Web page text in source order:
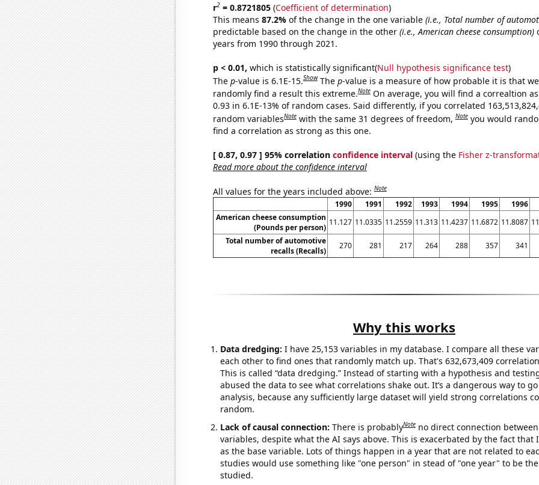
r2= 0.8721805(Coefficient of determination)
This means 87.2% of the change in the one variable (i.e., Total number of
predictable based on the change in the other (i.e., American cheese consumption)
years from 1990 through 2021.
p < 0.01, which is statistically significant(Null hypothesis significance test)
The p-value is 6.1E-15.Show The p-value is a measure of how probable it is that
randomly find a result this extreme.Note On average, you will find a correaltion
0.93 in 6.1E-13% of random cases. Said differently, if you correlated
random variablesNote with the same 31 degrees of freedom,Note you would
find a correlation as strong as this one.
[ 0.87, 0.97 ] 95% correlation confidence interval(using the Fisher z-
Read more about the confidence interval
All values for the years included above:Note
1990 1991 1992 1993 1994 1995 1996
American cheese consumption
(Pounds per person)
11.127 11.0335 11.2559 11.313 11.4237 11.6872 11.8087
Total number of automotive
recalls (Recalls)
270 281 217 264 288 357 341
Why this works
Data dredging: I have 25,153 variables in my database. I compare all these
each other to find ones that randomly match up. That's 632,673,409
This is called “data dredging.” Instead of starting with a hypothesis and
abused the data to see what correlations shake out. It’s a dangerous way to
analysis, because any sufficiently large dataset will yield strong correlations
random.
Lack of causal connection: There is probablyNote no direct connection
variables, despite what the AI says above. This is exacerbated by the fact that
as the base variable. Lots of things happen in a year that are not related to
studies would use something like "one person" in stead of "one year" to be
studied.